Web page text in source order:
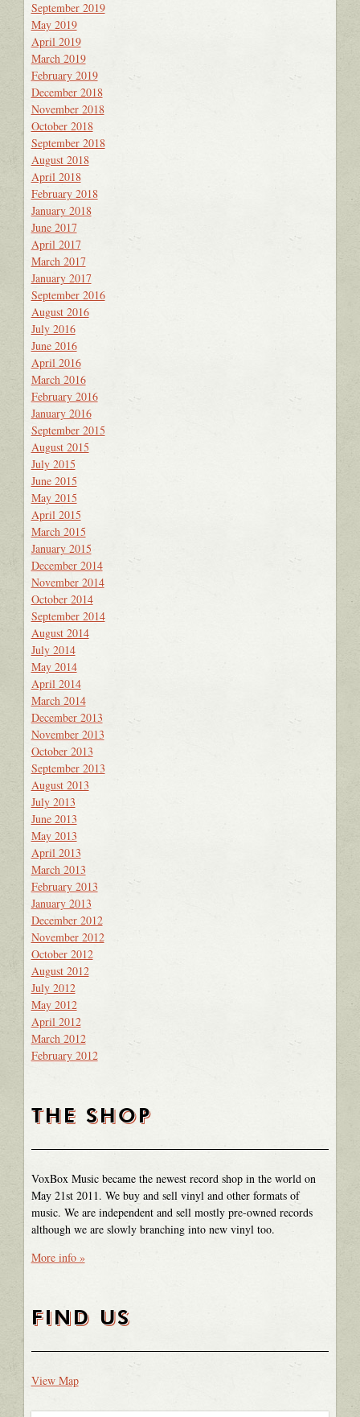
September 2019
May 2019
April 2019
March 2019
February 2019
December 2018
November 2018
October 2018
September 2018
August 2018
April 2018
February 2018
January 2018
June 2017
April 2017
March 2017
January 2017
September 2016
August 2016
July 2016
June 2016
April 2016
March 2016
February 2016
January 2016
September 2015
August 2015
July 2015
June 2015
May 2015
April 2015
March 2015
January 2015
December 2014
November 2014
October 2014
September 2014
August 2014
July 2014
May 2014
April 2014
March 2014
December 2013
November 2013
October 2013
September 2013
August 2013
July 2013
June 2013
May 2013
April 2013
March 2013
February 2013
January 2013
December 2012
November 2012
October 2012
August 2012
July 2012
May 2012
April 2012
March 2012
February 2012
THE SHOP
VoxBox Music became the newest record shop in the world on
May 21st 2011. We buy and sell vinyl and other formats of
music. We are independent and sell mostly pre-owned records
although we are slowly branching into new vinyl too.
More info »
FIND US
View Map